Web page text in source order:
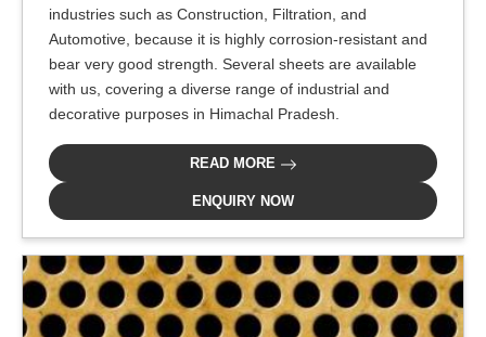
industries such as Construction, Filtration, and
Automotive, because it is highly corrosion-resistant and
bear very good strength. Several sheets are available
with us, covering a diverse range of industrial and
decorative purposes in Himachal Pradesh.
READ MORE
ENQUIRY NOW